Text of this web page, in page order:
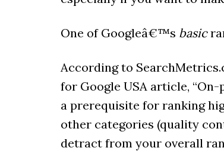
One of Googleâ€™s basic
According to
for Google USA article,
a prerequisite for ranking
other categories (quality
detract from your overall